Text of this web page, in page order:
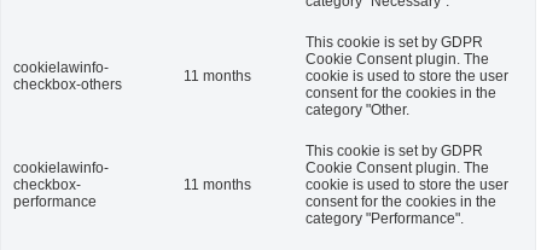
cookielawinfo-
checkbox-others
11 months
This cookie is set by GDPR
Cookie Consent plugin. The
cookie is used to store the user
consent for the cookies in the
category "Other.
cookielawinfo-
checkbox-
performance
11 months
This cookie is set by GDPR
Cookie Consent plugin. The
cookie is used to store the user
consent for the cookies in the
category "Performance".